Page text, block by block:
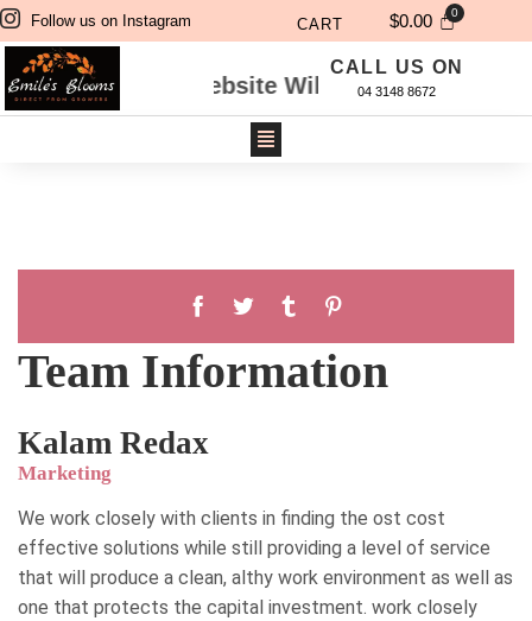
Follow us on Instagram CART $0.00
Through Website Will Be Delivered
CALL US ON
04 3148 8672
Team Information
Kalam Redax
Marketing
We work closely with clients in finding the ost cost
effective solutions while still providing a level of service
that will produce a clean, althy work environment as well as
one that protects the capital investment. work closely